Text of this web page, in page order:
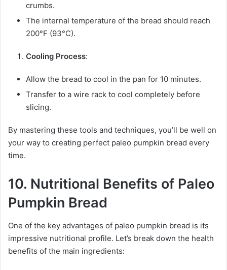
crumbs.
The internal temperature of the bread should reach
200°F (93°C).
Cooling Process:
Allow the bread to cool in the pan for 10 minutes.
Transfer to a wire rack to cool completely before
slicing.
By mastering these tools and techniques, you’ll be well on
your way to creating perfect paleo pumpkin bread every
time.
10. Nutritional Benefits of Paleo
Pumpkin Bread
One of the key advantages of paleo pumpkin bread is its
impressive nutritional profile. Let’s break down the health
benefits of the main ingredients: